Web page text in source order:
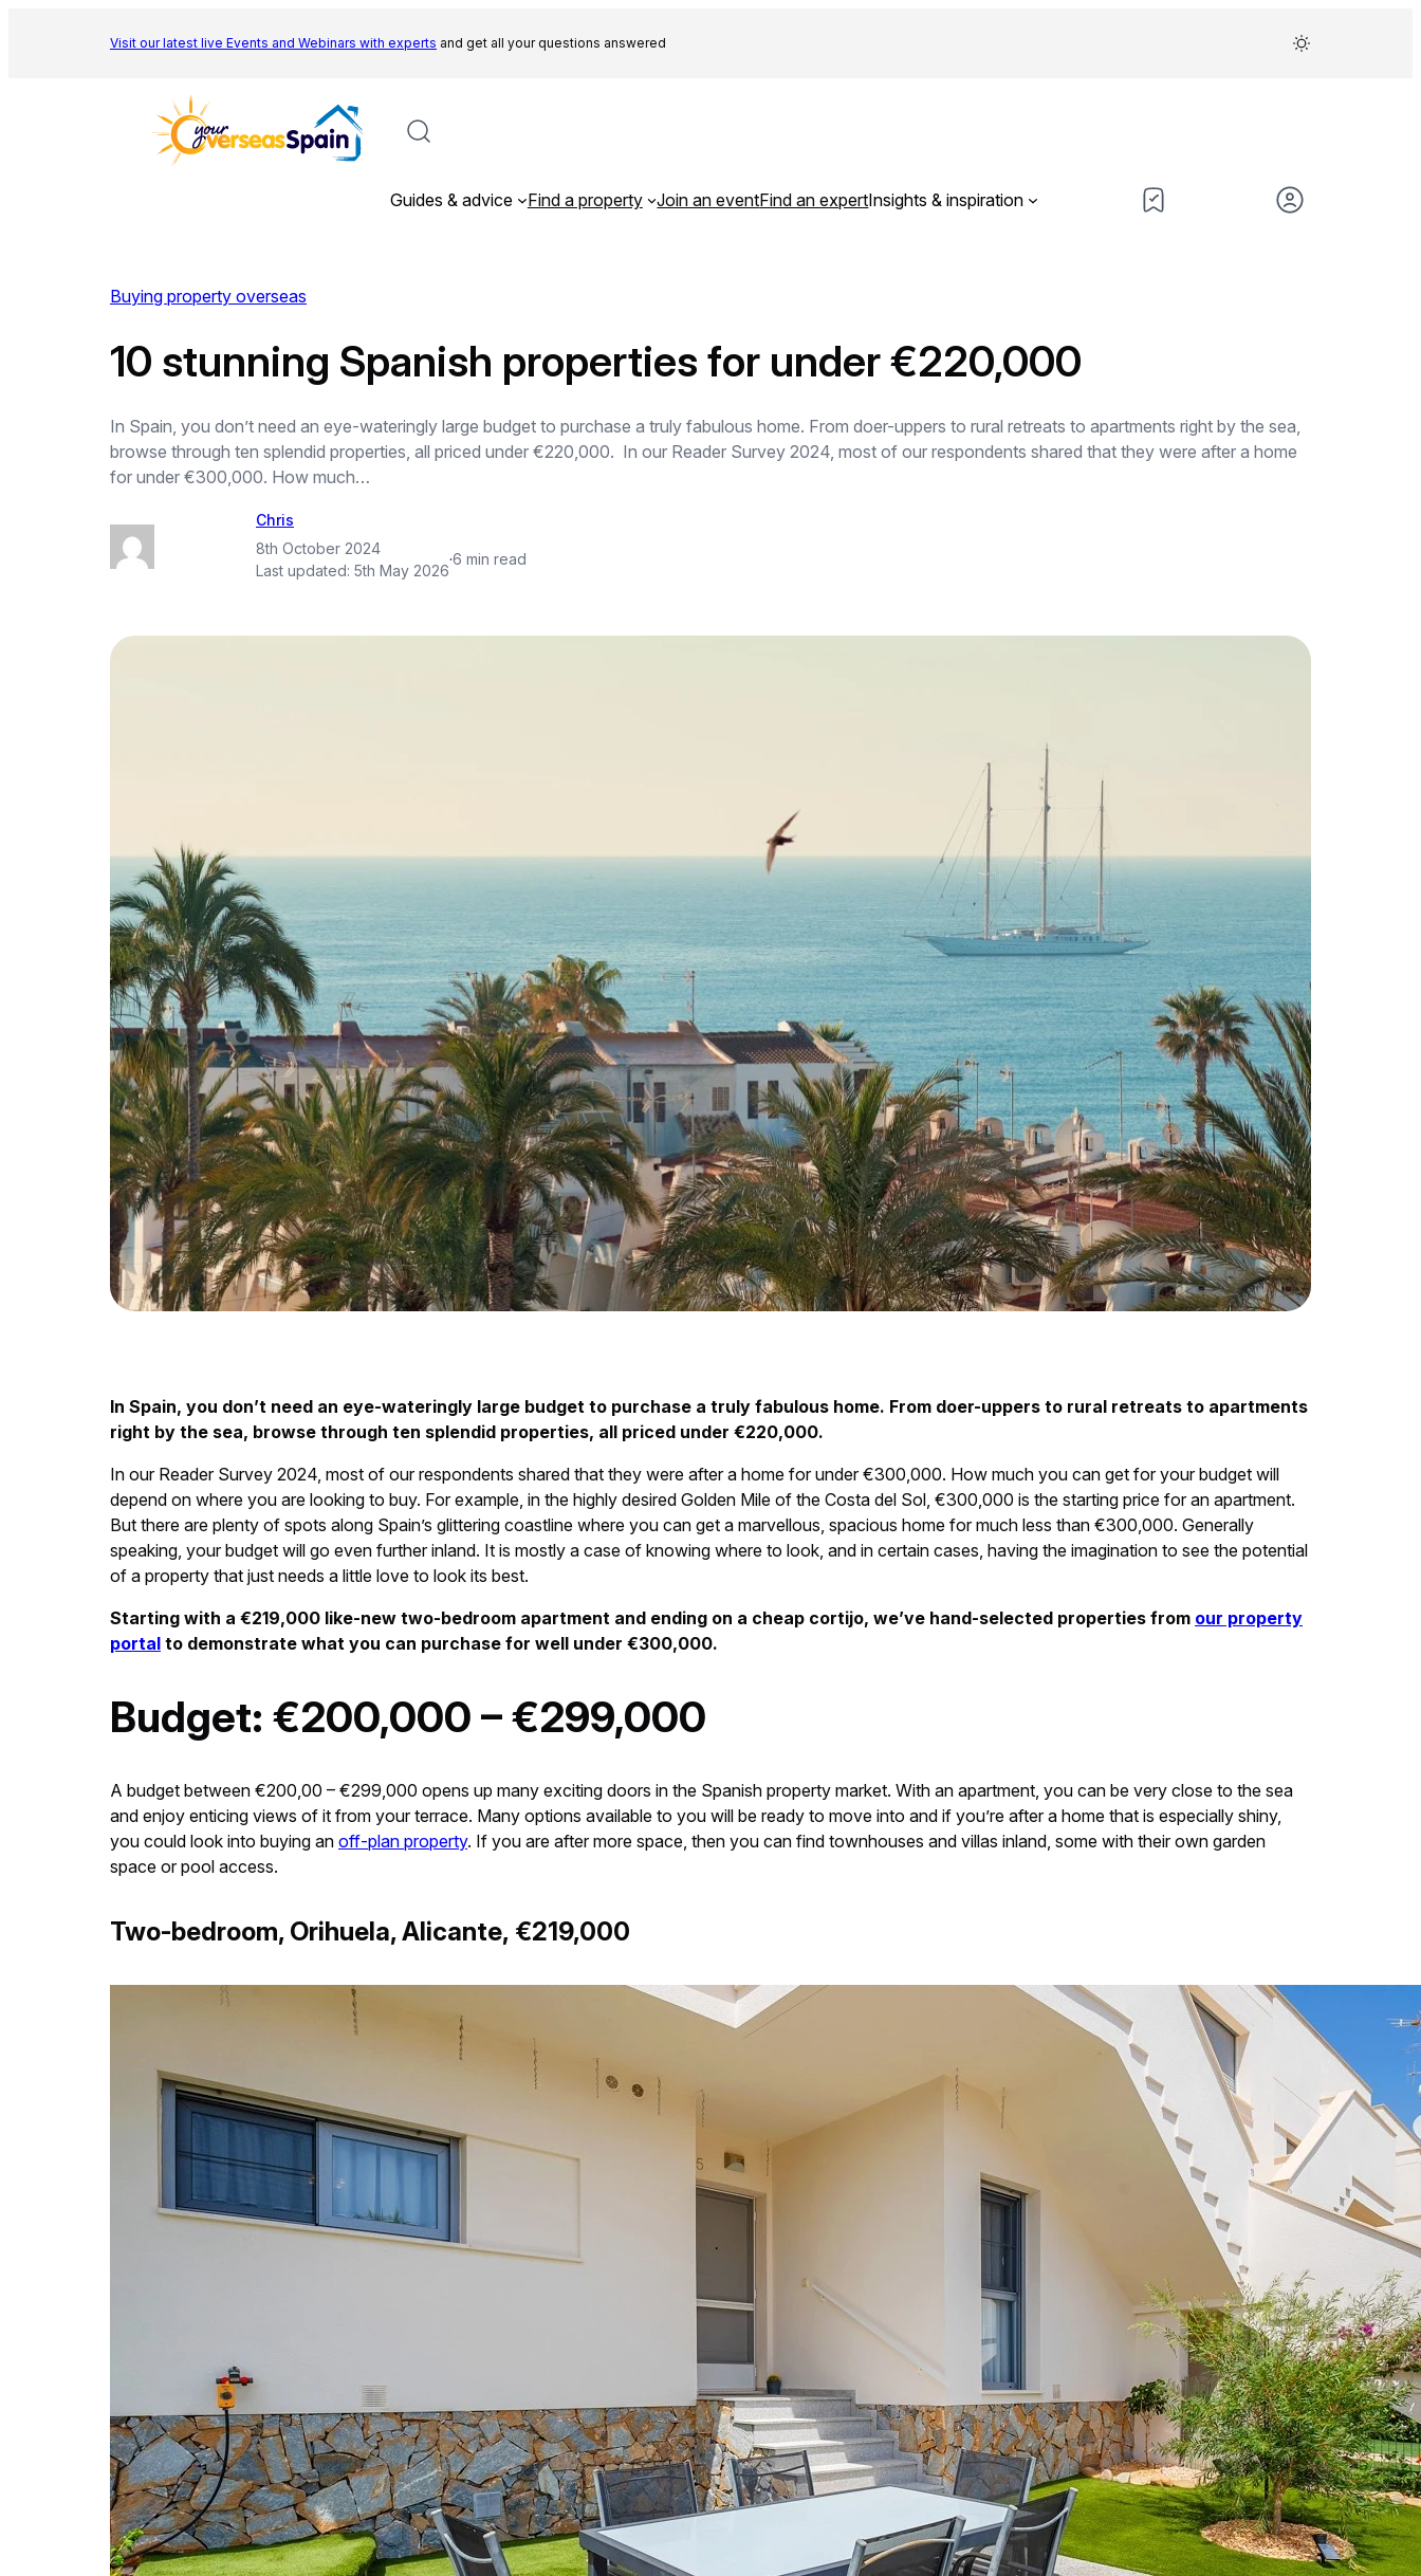
Visit our latest live Events and Webinars with experts and get all your questions answered
Guides & advice Find a property Join an eventFind an expertInsights & inspiration
Buying property overseas
10 stunning Spanish properties for under €220,000
In Spain, you don’t need an eye-wateringly large budget to purchase a truly fabulous home. From doer-uppers to rural retreats to apartments right by the sea,
browse through ten splendid properties, all priced under €220,000. In our Reader Survey 2024, most of our respondents shared that they were after a home
for under €300,000. How much…
Chris
8th October 2024
Last updated: 5th May 2026
·6 min read
In Spain, you don’t need an eye-wateringly large budget to purchase a truly fabulous home. From doer-uppers to rural retreats to apartments
right by the sea, browse through ten splendid properties, all priced under €220,000.
In our Reader Survey 2024, most of our respondents shared that they were after a home for under €300,000. How much you can get for your budget will
depend on where you are looking to buy. For example, in the highly desired Golden Mile of the Costa del Sol, €300,000 is the starting price for an apartment.
But there are plenty of spots along Spain’s glittering coastline where you can get a marvellous, spacious home for much less than €300,000. Generally
speaking, your budget will go even further inland. It is mostly a case of knowing where to look, and in certain cases, having the imagination to see the potential
of a property that just needs a little love to look its best.
Starting with a €219,000 like-new two-bedroom apartment and ending on a cheap cortijo, we’ve hand-selected properties from our property
portal to demonstrate what you can purchase for well under €300,000.
Budget: €200,000 – €299,000
A budget between €200,00 – €299,000 opens up many exciting doors in the Spanish property market. With an apartment, you can be very close to the sea
and enjoy enticing views of it from your terrace. Many options available to you will be ready to move into and if you’re after a home that is especially shiny,
you could look into buying an off-plan property. If you are after more space, then you can find townhouses and villas inland, some with their own garden
space or pool access.
Two-bedroom, Orihuela, Alicante, €219,000